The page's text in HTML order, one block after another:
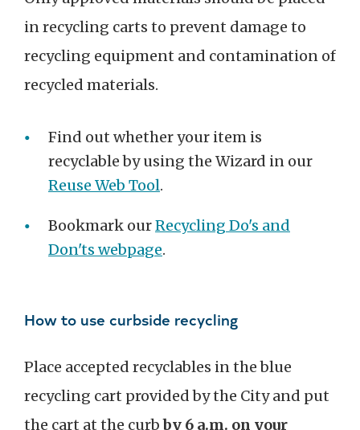
in recycling carts to prevent damage to
recycling equipment and contamination of
recycled materials.
Find out whether your item is
recyclable by using the Wizard in our
Reuse Web Tool.
Bookmark ourRecycling Do's and
Don'ts webpage.
How to use curbside recycling
Place accepted recyclables in the blue
recycling cart provided by the City and put
the cart at the curbby 6 a.m. on your